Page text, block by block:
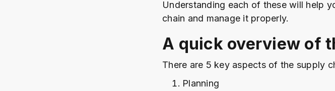
Understanding each of these will help
chain and manage it properly.
A quick overview of
There are 5 key aspects of the supply
Planning